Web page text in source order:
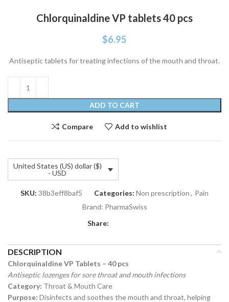
Chlorquinaldine VP tablets 40 pcs
$6.95
Antiseptic tablets for treating infections of the mouth and throat.
ADD TO CART
Compare Add to wishlist
United States (US) dollar ($)
- USD
SKU: 38b3eff8baf5 Categories: Non prescription, Pain
Brand: PharmaSwiss
Share:
DESCRIPTION
Chlorquinaldine VP Tablets – 40 pcs
Antiseptic lozenges for sore throat and mouth infections
Category: Throat & Mouth Care
Purpose: Disinfects and soothes the mouth and throat, helping